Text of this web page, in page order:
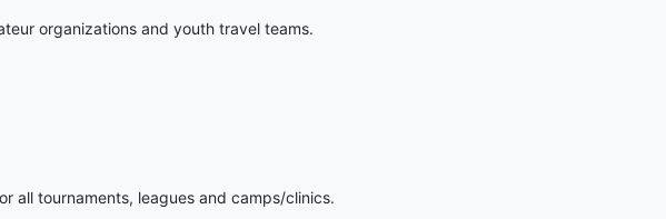
organizations and youth travel teams.
all tournaments, leagues and camps/clinics.